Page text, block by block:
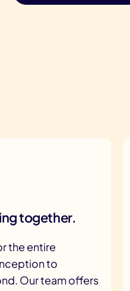
together.
the entire
to
Our team offers